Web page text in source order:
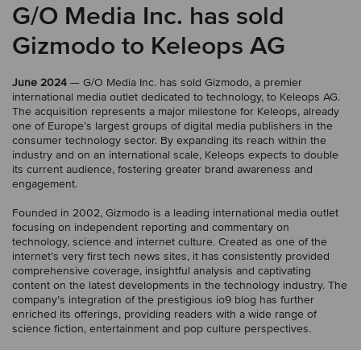
G/O Media Inc. has sold
Gizmodo to Keleops AG
June 2024 — G/O Media Inc. has sold Gizmodo, a premier
international media outlet dedicated to technology, to Keleops AG.
The acquisition represents a major milestone for Keleops, already
one of Europe’s largest groups of digital media publishers in the
consumer technology sector. By expanding its reach within the
industry and on an international scale, Keleops expects to double
its current audience, fostering greater brand awareness and
engagement.
Founded in 2002, Gizmodo is a leading international media outlet
focusing on independent reporting and commentary on
technology, science and internet culture. Created as one of the
internet’s very first tech news sites, it has consistently provided
comprehensive coverage, insightful analysis and captivating
content on the latest developments in the technology industry. The
company’s integration of the prestigious io9 blog has further
enriched its offerings, providing readers with a wide range of
science fiction, entertainment and pop culture perspectives.